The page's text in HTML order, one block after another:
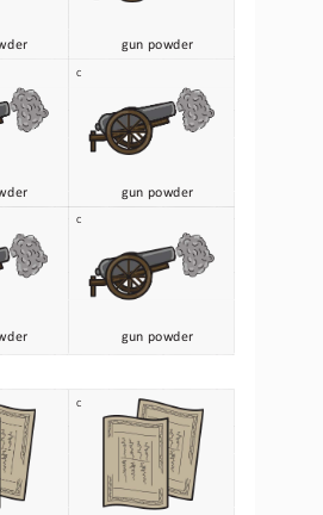
gun powder
C
gun powder
C
gun powder
C